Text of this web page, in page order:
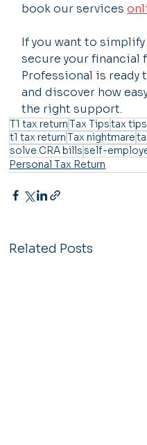
book our services
If you want to simplify
secure your financial
Professional is ready
and discover how
the right support.
T1 tax returnTax Tipstax tips
t1 tax returnTax nightmare
solve CRA bills self-
Personal Tax Return
Related Posts